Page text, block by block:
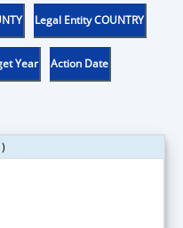
Legal Entity COUNTRY
Year Action Date